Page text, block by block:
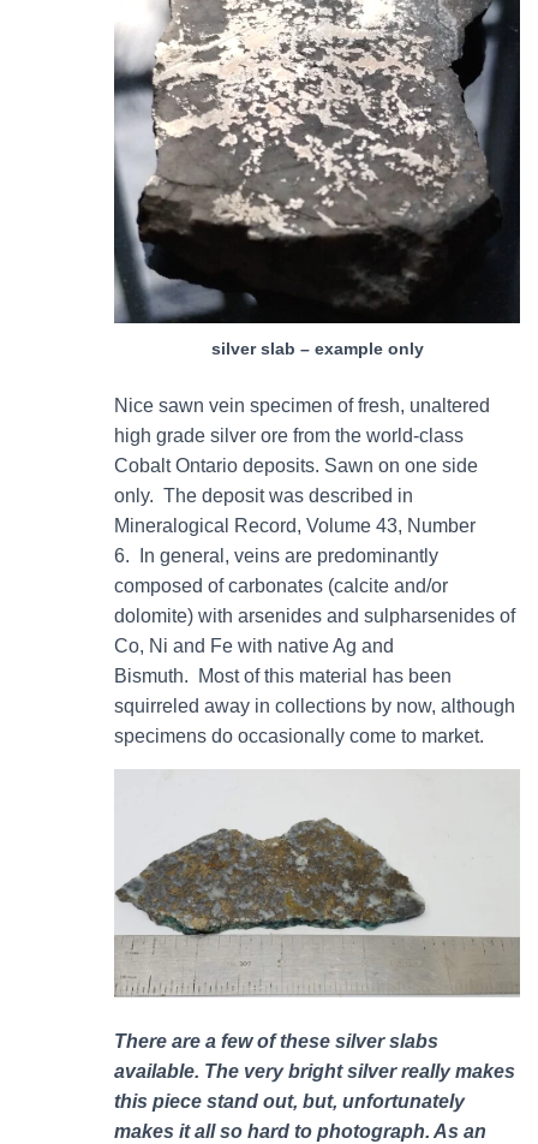
silver slab – example only
Nice sawn vein specimen of fresh, unaltered
high grade silver ore from the world-class
Cobalt Ontario deposits. Sawn on one side
only. The deposit was described in
Mineralogical Record, Volume 43, Number
6. In general, veins are predominantly
composed of carbonates (calcite and/or
dolomite) with arsenides and sulpharsenides of
Co, Ni and Fe with native Ag and
Bismuth. Most of this material has been
squirreled away in collections by now, although
specimens do occasionally come to market.
There are a few of these silver slabs
available. The very bright silver really makes
this piece stand out, but, unfortunately
makes it all so hard to photograph. As an